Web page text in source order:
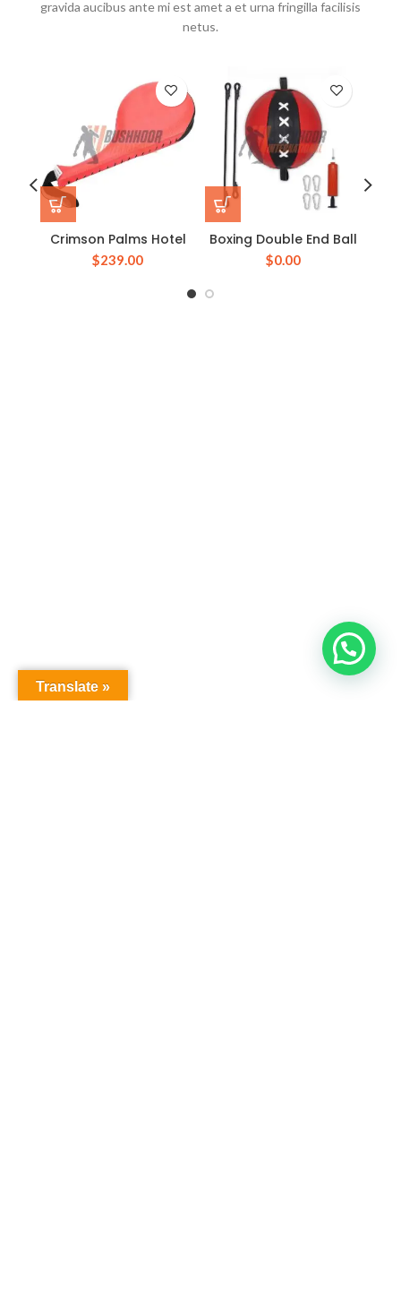
gravida aucibus ante mi est amet a et urna fringilla facilisis
netus.
Crimson Palms Hotel
$239.00
Boxing Double End Ball
$0.00
Translate »